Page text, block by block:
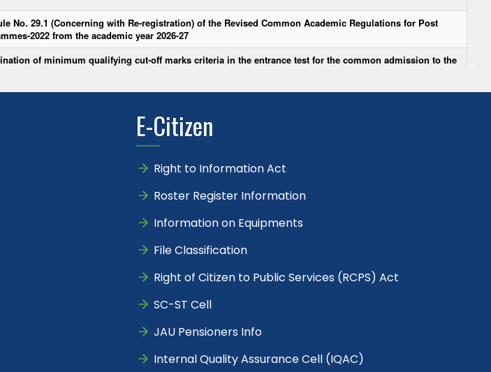
E-Citizen
Right to Information Act
Roster Register Information
Information on Equipments
File Classification
Right of Citizen to Public Services (RCPS) Act
SC-ST Cell
JAU Pensioners Info
Internal Quality Assurance Cell (IQAC)